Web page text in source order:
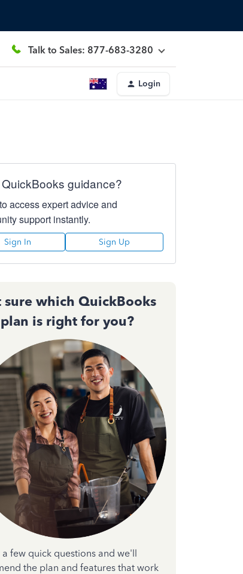
Talk to Sales: 877-683-3280
Login
guidance?
access expert advice and
support instantly.
Sign In Sign Up
sure which QuickBooks
plan is right for you?
a few quick questions and we'll
the plan and features that work